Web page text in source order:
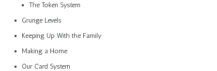
The Token System
Grunge Levels
Keeping Up With the Family
Making a Home
Our Card System